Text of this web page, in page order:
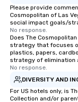
Please provide
Cosmopolitan of Las
social impact goals/
No response.
Does The
strategy that focuses
plastics, papers,
strategy of elimination
No response.
DIVERSITY AND
For US hotels only, is
Collection and/or